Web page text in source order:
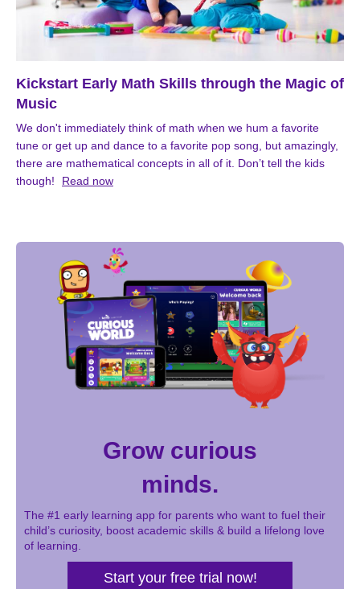
Kickstart Early Math Skills through the Magic of
Music
We don't immediately think of math when we hum a favorite
tune or get up and dance to a favorite pop song, but amazingly,
there are mathematical concepts in all of it. Don’t tell the kids
though!
Read now
Grow curious
minds.
The #1 early learning app for parents who want to fuel their
child’s curiosity, boost academic skills & build a lifelong love
of learning.
Start your free trial now!